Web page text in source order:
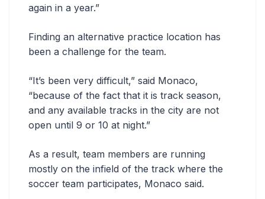
again in a year.”
Finding an alternative practice location has
been a challenge for the team.
“It’s been very difficult,” said Monaco,
“because of the fact that it is track season,
and any available tracks in the city are not
open until 9 or 10 at night.”
As a result, team members are running
mostly on the infield of the track where the
soccer team participates, Monaco said.